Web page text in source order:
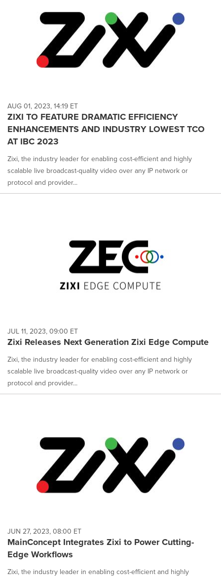
AUG 01, 2023, 14:19 ET
ZIXI TO FEATURE DRAMATIC EFFICIENCY
ENHANCEMENTS AND INDUSTRY LOWEST TCO
AT IBC 2023
Zixi, the industry leader for enabling cost-efficient and highly
scalable live broadcast-quality video over any IP network or
protocol and provider...
JUL 11, 2023, 09:00 ET
Zixi Releases Next Generation Zixi Edge Compute
Zixi, the industry leader for enabling cost-efficient and highly
scalable live broadcast-quality video over any IP network or
protocol and provider...
JUN 27, 2023, 08:00 ET
MainConcept Integrates Zixi to Power Cutting-
Edge Workflows
Zixi, the industry leader in enabling cost-efficient and highly